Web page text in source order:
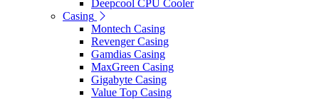
Deepcool CPU Cooler
Casing
Montech Casing
Revenger Casing
Gamdias Casing
MaxGreen Casing
Gigabyte Casing
Value Top Casing